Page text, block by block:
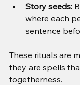
Story seeds:
where each
sentence
These rituals are
they are spells
togetherness.